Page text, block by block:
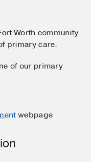
Worth community
primary care.
of our primary
webpage